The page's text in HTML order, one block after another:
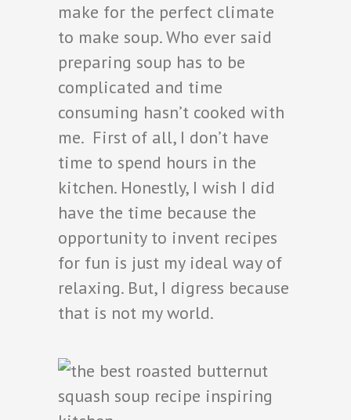
make for the perfect climate
to make soup. Who ever said
preparing soup has to be
complicated and time
consuming hasn’t cooked with
me. First of all, I don’t have
time to spend hours in the
kitchen. Honestly, I wish I did
have the time because the
opportunity to invent recipes
for fun is just my ideal way of
relaxing. But, I digress because
that is not my world.